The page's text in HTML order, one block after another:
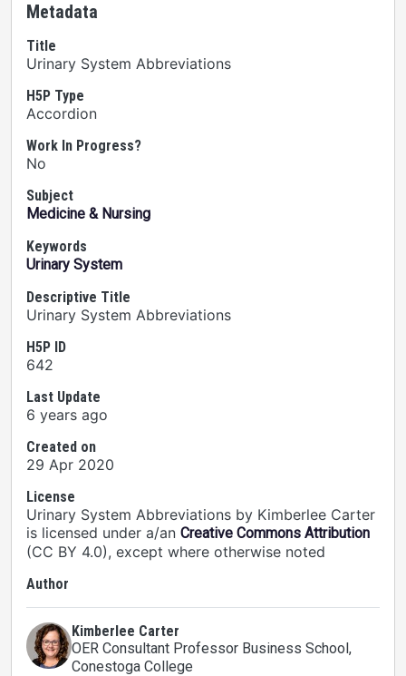
Metadata
Title
Urinary System Abbreviations
H5P Type
Accordion
Work In Progress?
No
Subject
Medicine & Nursing
Keywords
Urinary System
Descriptive Title
Urinary System Abbreviations
H5P ID
642
Last Update
6 years ago
Created on
29 Apr 2020
License
Urinary System Abbreviations by Kimberlee Carter
is licensed under a/an Creative Commons Attribution
(CC BY 4.0), except where otherwise noted
Author
Kimberlee Carter
OER Consultant Professor Business School,
Conestoga College